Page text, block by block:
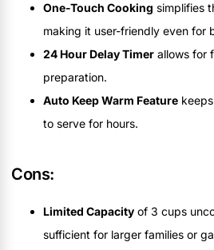
One-Touch Cooking simplifies
making it user-friendly even for
24 Hour Delay Timer allows for
preparation.
Auto Keep Warm Feature
to serve for hours.
Cons:
Limited Capacity of 3 cups
sufficient for larger families or